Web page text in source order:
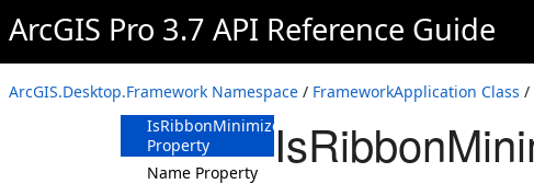
ArcGIS Pro 3.7 API Reference Guide
ArcGIS.Desktop.Framework Namespace / FrameworkApplication Class /
Property
IsEnabled
Property
IsRibbonMinimized
Property
Name Property